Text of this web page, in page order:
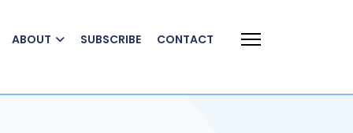
ABOUT SUBSCRIBE CONTACT